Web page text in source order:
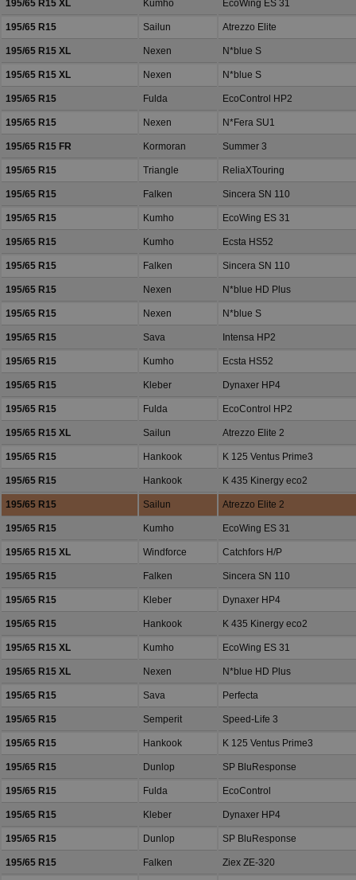
195/65 R15 XL Kumho EcoWing ES 31
195/65 R15 Sailun Atrezzo Elite
195/65 R15 XL Nexen N*blue S
195/65 R15 XL Nexen N*blue S
195/65 R15 Fulda EcoControl HP2
195/65 R15 Nexen N*Fera SU1
195/65 R15 FR Kormoran Summer 3
195/65 R15 Triangle ReliaXTouring
195/65 R15 Falken Sincera SN 110
195/65 R15 Kumho EcoWing ES 31
195/65 R15 Kumho Ecsta HS52
195/65 R15 Falken Sincera SN 110
195/65 R15 Nexen N*blue HD Plus
195/65 R15 Nexen N*blue S
195/65 R15 Sava Intensa HP2
195/65 R15 Kumho Ecsta HS52
195/65 R15 Kleber Dynaxer HP4
195/65 R15 Fulda EcoControl HP2
195/65 R15 XL Sailun Atrezzo Elite 2
195/65 R15 Hankook K 125 Ventus Prime3
195/65 R15 Hankook K 435 Kinergy eco2
195/65 R15 Sailun Atrezzo Elite 2
195/65 R15 Kumho EcoWing ES 31
195/65 R15 XL Windforce Catchfors H/P
195/65 R15 Falken Sincera SN 110
195/65 R15 Kleber Dynaxer HP4
195/65 R15 Hankook K 435 Kinergy eco2
195/65 R15 XL Kumho EcoWing ES 31
195/65 R15 XL Nexen N*blue HD Plus
195/65 R15 Sava Perfecta
195/65 R15 Semperit Speed-Life 3
195/65 R15 Hankook K 125 Ventus Prime3
195/65 R15 Dunlop SP BluResponse
195/65 R15 Fulda EcoControl
195/65 R15 Kleber Dynaxer HP4
195/65 R15 Dunlop SP BluResponse
195/65 R15 Falken Ziex ZE-320